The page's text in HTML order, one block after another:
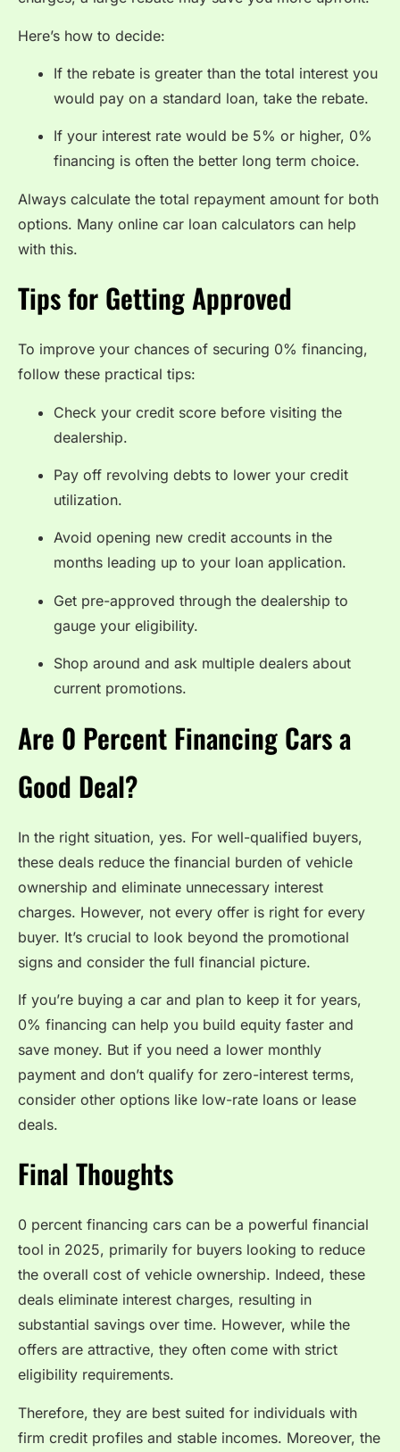
Here’s how to decide:
If the rebate is greater than the total interest you
would pay on a standard loan, take the rebate.
If your interest rate would be 5% or higher, 0%
financing is often the better long term choice.
Always calculate the total repayment amount for both
options. Many online car loan calculators can help
with this.
Tips for Getting Approved
To improve your chances of securing 0% financing,
follow these practical tips:
Check your credit score before visiting the
dealership.
Pay off revolving debts to lower your credit
utilization.
Avoid opening new credit accounts in the
months leading up to your loan application.
Get pre-approved through the dealership to
gauge your eligibility.
Shop around and ask multiple dealers about
current promotions.
Are 0 Percent Financing Cars a
Good Deal?
In the right situation, yes. For well-qualified buyers,
these deals reduce the financial burden of vehicle
ownership and eliminate unnecessary interest
charges. However, not every offer is right for every
buyer. It’s crucial to look beyond the promotional
signs and consider the full financial picture.
If you’re buying a car and plan to keep it for years,
0% financing can help you build equity faster and
save money. But if you need a lower monthly
payment and don’t qualify for zero-interest terms,
consider other options like low-rate loans or lease
deals.
Final Thoughts
0 percent financing cars can be a powerful financial
tool in 2025, primarily for buyers looking to reduce
the overall cost of vehicle ownership. Indeed, these
deals eliminate interest charges, resulting in
substantial savings over time. However, while the
offers are attractive, they often come with strict
eligibility requirements.
Therefore, they are best suited for individuals with
firm credit profiles and stable incomes. Moreover, the